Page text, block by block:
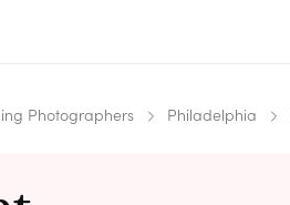
Photographers Philadelphia